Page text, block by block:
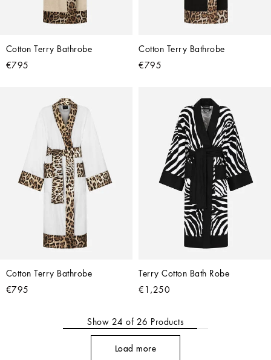
Cotton Terry Bathrobe
€795
Cotton Terry Bathrobe
€795
Cotton Terry Bathrobe
€795
Terry Cotton Bath Robe
€1,250
Show 24 of 26 Products
Load more